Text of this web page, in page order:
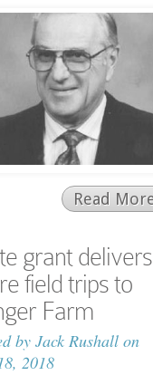
Read
grant delivers
field trips to
Farm
by Jack Rushallon
2018